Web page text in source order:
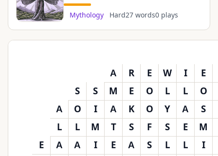
Mythology Hard27 words0 plays
A R E W I
E
S
S M E O L L
O
A
O I A K O Y A
S
L
L M T S F S E
M
E
A A I E A S L L
I